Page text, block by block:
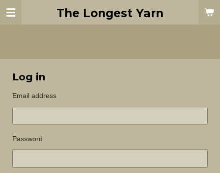
Skip
The Longest Yarn
Log in
Email address
Password